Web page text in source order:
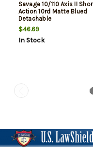
Savage 10/110 Axis II
Action 10rd Matte Blued
Detachable
$46.69
In Stock